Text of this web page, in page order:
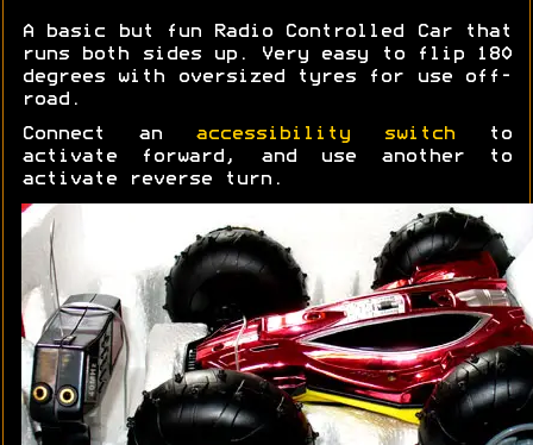
A basic but fun Radio Controlled Car that
runs both sides up. Very easy to flip 180
degrees with oversized tyres for use off-
road.
Connect an accessibility switch to
activate forward, and use another to
activate reverse turn.